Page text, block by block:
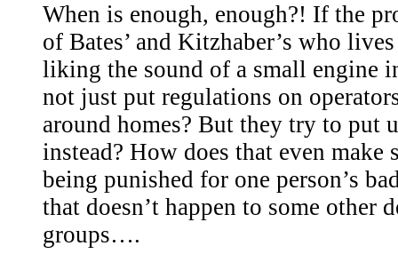
When is enough, enough?! If the
of Bates’ and Kitzhaber’s who
liking the sound of a small engine
not just put regulations on
around homes? But they try to put
instead? How does that even make
being punished for one person’s
that doesn’t happen to some other
groups….